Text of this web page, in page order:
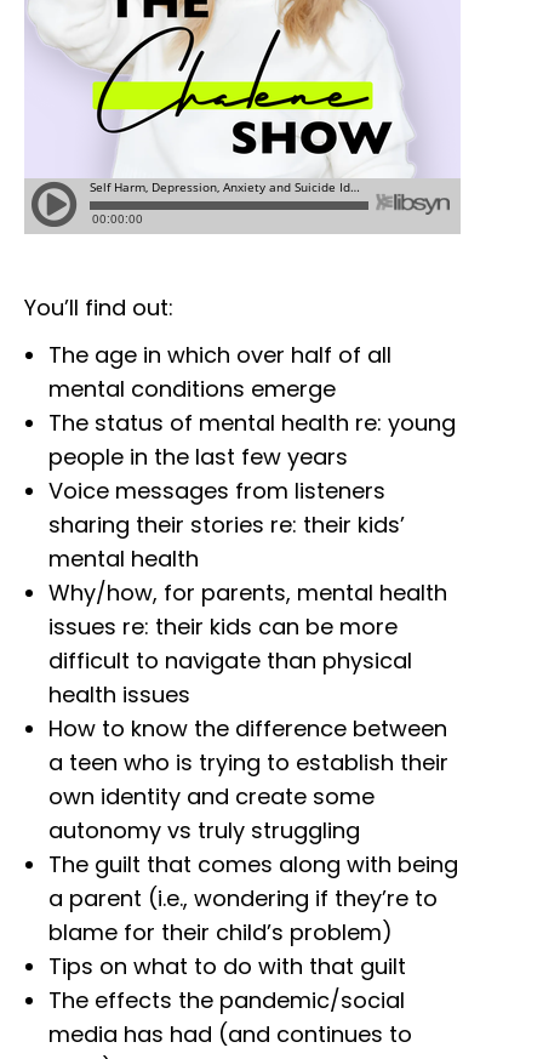
You’ll find out:
The age in which over half of all
mental conditions emerge
The status of mental health re: young
people in the last few years
Voice messages from listeners
sharing their stories re: their kids’
mental health
Why/how, for parents, mental health
issues re: their kids can be more
difficult to navigate than physical
health issues
How to know the difference between
a teen who is trying to establish their
own identity and create some
autonomy vs truly struggling
The guilt that comes along with being
a parent (i.e., wondering if they’re to
blame for their child’s problem)
Tips on what to do with that guilt
The effects the pandemic/social
media has had (and continues to